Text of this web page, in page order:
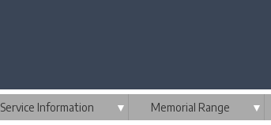
Service Information ▼ Memorial Range ▼